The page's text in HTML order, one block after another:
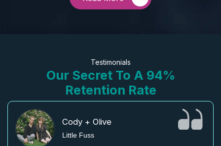
Testimonials
Our Secret To A 94%
Retention Rate
Cody + Olive
Little Fuss